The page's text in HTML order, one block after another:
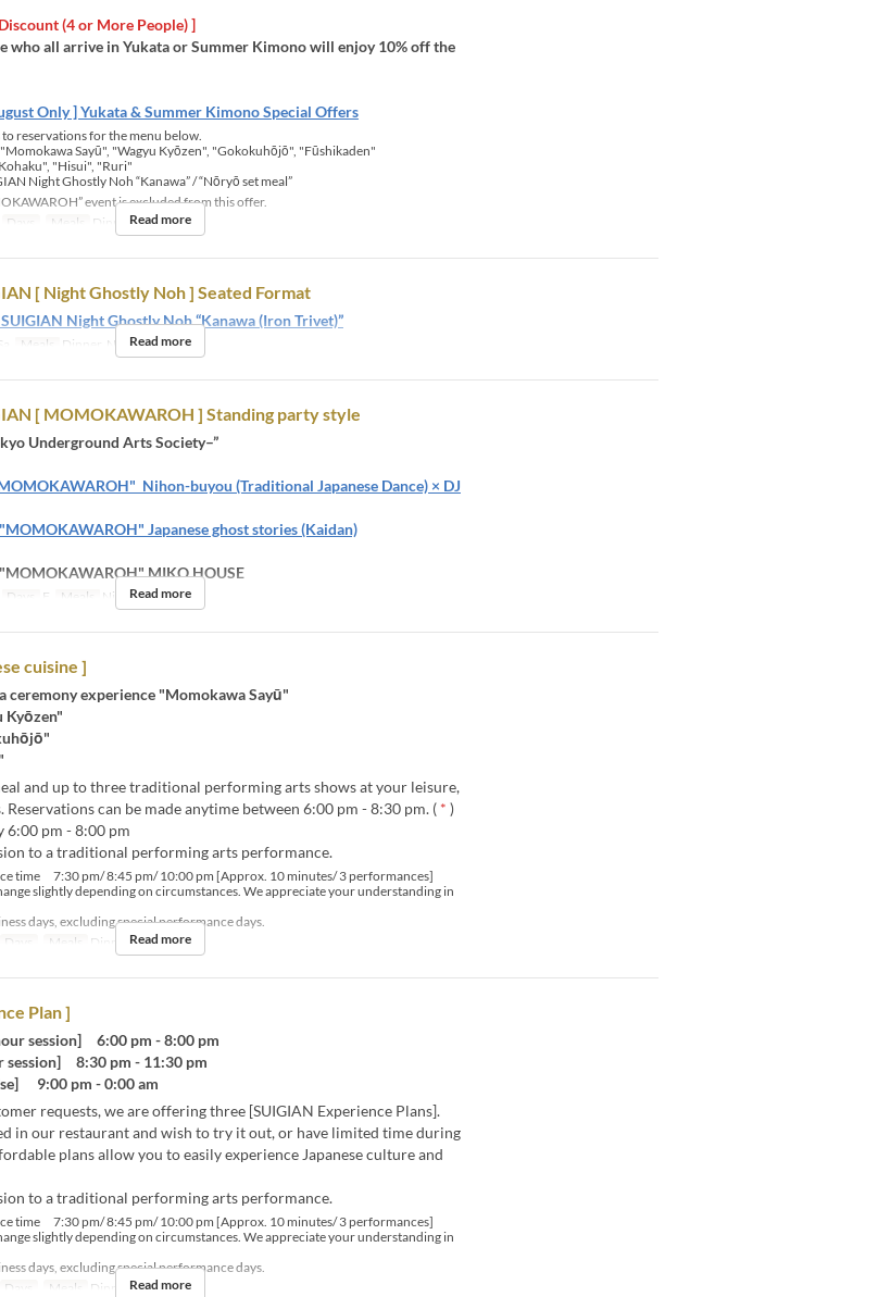
(4 or More People) ]
who all arrive in Yukata or Summer Kimono will enjoy 10% off the
Only ] Yukata & Summer Kimono Special Offers
reservations for the menu below.
Sayū", "Wagyu Kyōzen", "Gokokuhōjō", "Fūshikaden"
"Hisui", "Ruri"
Night Ghostly Noh “Kanawa” / “Nōryō set meal”
event is excluded from this offer.
Days Meals Dinner, Night
Read more
[ Night Ghostly Noh ] Seated Format
Night Ghostly Noh “Kanawa (Iron Trivet)”
Meals Dinner, NightRead more
[ MOMOKAWAROH ] Standing party style
Underground Arts Society–”
Nihon-buyou (Traditional Japanese Dance) × DJ
Japanese ghost stories (Kaidan)
MIKO HOUSE
Days F Meals NightRead more
cuisine ]
ceremony experience "Momokawa Sayū"
Kyōzen"
and up to three traditional performing arts shows at your leisure,
can be made anytime between 6:00 pm - 8:30 pm. (* )
6:00 pm - 8:00 pm
to a traditional performing arts performance.
time 7:30 pm/ 8:45 pm/ 10:00 pm [Approx. 10 minutes/ 3 performances]
slightly depending on circumstances. We appreciate your understanding in
days, excluding special performance days.
Days Meals Dinner, Night
Read more
Plan ]
session] 6:00 pm - 8:00 pm
8:30 pm - 11:30 pm
9:00 pm - 0:00 am
requests, we are offering three [SUIGIAN Experience Plans].
in our restaurant and wish to try it out, or have limited time during
plans allow you to easily experience Japanese culture and
to a traditional performing arts performance.
time 7:30 pm/ 8:45 pm/ 10:00 pm [Approx. 10 minutes/ 3 performances]
slightly depending on circumstances. We appreciate your understanding in
days, excluding special performance days.
Days Meals Dinner, Night
Read more